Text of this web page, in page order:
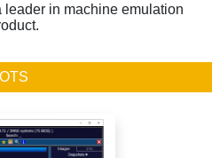
leader in machine emulation